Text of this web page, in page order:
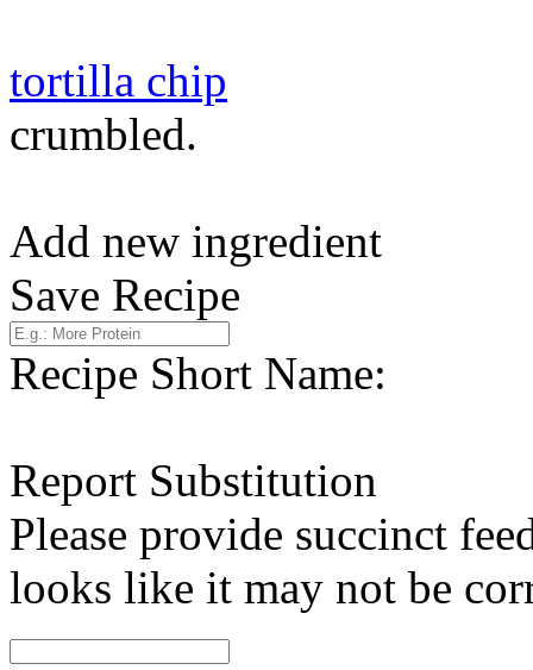
tortilla chip
crumbled.
Add new ingredient
Save Recipe
Recipe Short Name:
Report Substitution
Please provide succinct
looks like it may not be